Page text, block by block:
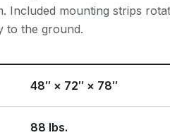
Included mounting strips
to the ground.
48″ × 72″ × 78″
88 lbs.